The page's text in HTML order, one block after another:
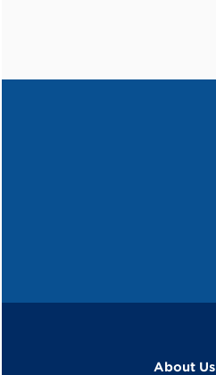
About Us